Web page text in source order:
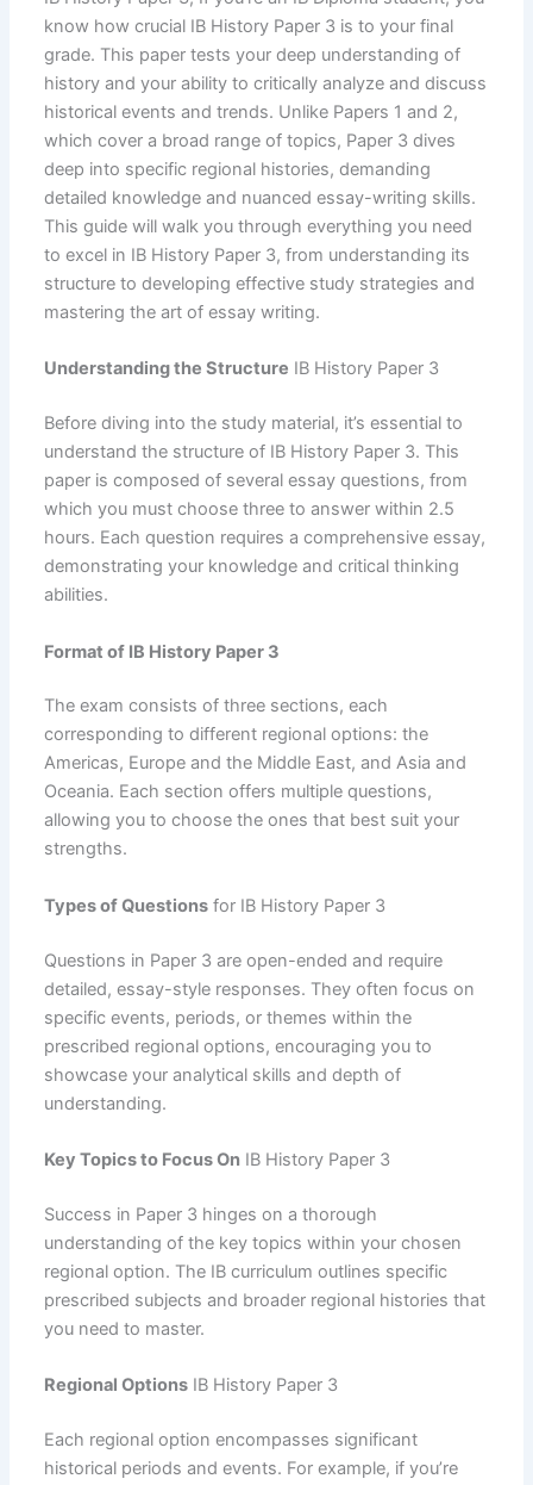
know how crucial IB History Paper 3 is to your final
grade. This paper tests your deep understanding of
history and your ability to critically analyze and discuss
historical events and trends. Unlike Papers 1 and 2,
which cover a broad range of topics, Paper 3 dives
deep into specific regional histories, demanding
detailed knowledge and nuanced essay-writing skills.
This guide will walk you through everything you need
to excel in IB History Paper 3, from understanding its
structure to developing effective study strategies and
mastering the art of essay writing.
Understanding the Structure IB History Paper 3
Before diving into the study material, it’s essential to
understand the structure of IB History Paper 3. This
paper is composed of several essay questions, from
which you must choose three to answer within 2.5
hours. Each question requires a comprehensive essay,
demonstrating your knowledge and critical thinking
abilities.
Format of IB History Paper 3
The exam consists of three sections, each
corresponding to different regional options: the
Americas, Europe and the Middle East, and Asia and
Oceania. Each section offers multiple questions,
allowing you to choose the ones that best suit your
strengths.
Types of Questions for IB History Paper 3
Questions in Paper 3 are open-ended and require
detailed, essay-style responses. They often focus on
specific events, periods, or themes within the
prescribed regional options, encouraging you to
showcase your analytical skills and depth of
understanding.
Key Topics to Focus On IB History Paper 3
Success in Paper 3 hinges on a thorough
understanding of the key topics within your chosen
regional option. The IB curriculum outlines specific
prescribed subjects and broader regional histories that
you need to master.
Regional Options IB History Paper 3
Each regional option encompasses significant
historical periods and events. For example, if you’re